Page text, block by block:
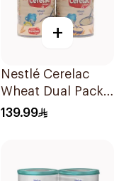
+
Nestlé Cerelac
Wheat Dual Pack
1kg
139.99